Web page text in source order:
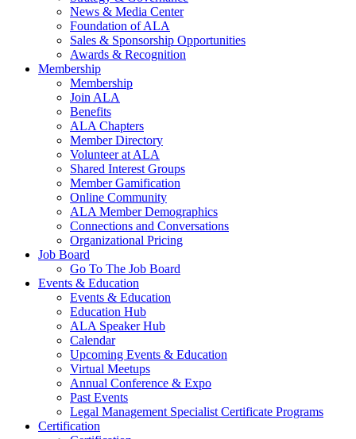
News & Media Center
Foundation of ALA
Sales & Sponsorship Opportunities
Awards & Recognition
Membership
Membership
Join ALA
Benefits
ALA Chapters
Member Directory
Volunteer at ALA
Shared Interest Groups
Member Gamification
Online Community
ALA Member Demographics
Connections and Conversations
Organizational Pricing
Job Board
Go To The Job Board
Events & Education
Events & Education
Education Hub
ALA Speaker Hub
Calendar
Upcoming Events & Education
Virtual Meetups
Annual Conference & Expo
Past Events
Legal Management Specialist Certificate Programs
Certification